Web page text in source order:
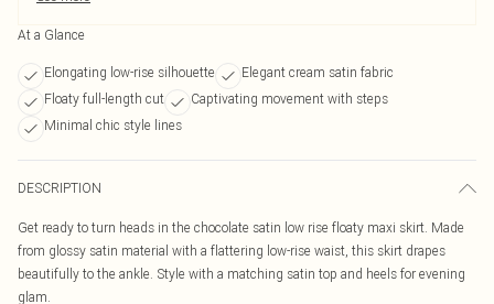
At a Glance
Elongating low-rise silhouette
Elegant cream satin fabric
Floaty full-length cut
Captivating movement with steps
Minimal chic style lines
DESCRIPTION
Get ready to turn heads in the chocolate satin low rise floaty maxi skirt. Made
from glossy satin material with a flattering low-rise waist, this skirt drapes
beautifully to the ankle. Style with a matching satin top and heels for evening
glam.